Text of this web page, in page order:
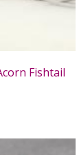
Fishtail